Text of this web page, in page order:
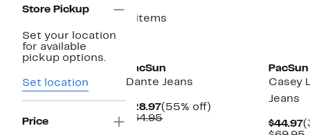
Store Pickup
Set your location
for available
pickup options.
Set location
Price
6 items
PacSun
Dante Jeans
$28.97Current
Price
(55% off)
$64.95Comparable
PacSun
Casey
Jeans
$44.97